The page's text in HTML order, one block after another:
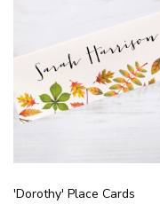
'Dorothy' Place Cards